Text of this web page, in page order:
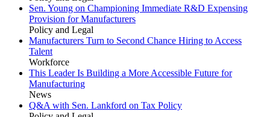
Sen. Young on Championing Immediate R&D Expensing
Provision for Manufacturers
Policy and Legal
Manufacturers Turn to Second Chance Hiring to Access
Talent
Workforce
This Leader Is Building a More Accessible Future for
Manufacturing
News
Q&A with Sen. Lankford on Tax Policy